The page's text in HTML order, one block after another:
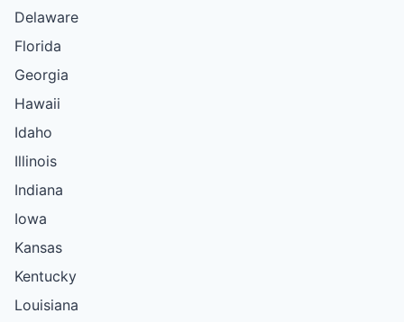
Delaware
Florida
Georgia
Hawaii
Idaho
Illinois
Indiana
Iowa
Kansas
Kentucky
Louisiana